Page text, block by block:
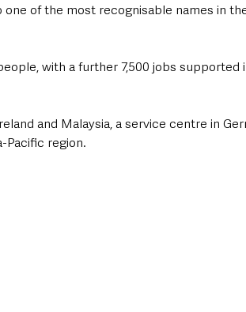
one of the most recognisable names in
with a further 7,500 jobs supported
and Malaysia, a service centre in
Pacific region.